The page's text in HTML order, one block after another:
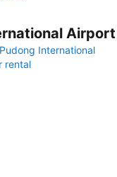
Airport
International
rental